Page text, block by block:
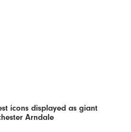
icons displayed as giant
Arndale